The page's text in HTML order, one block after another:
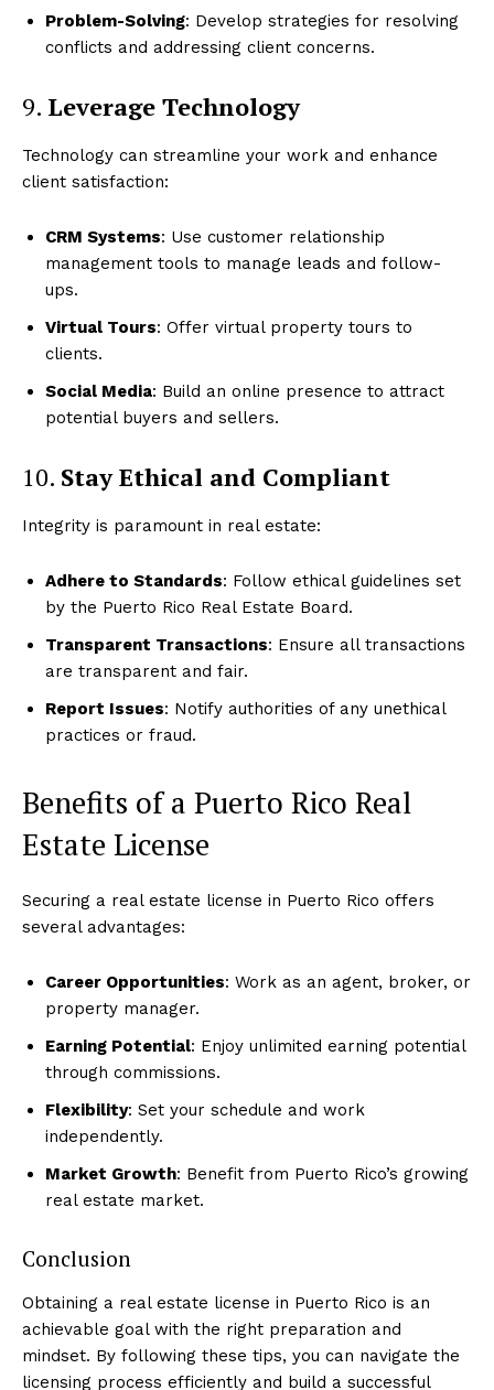
Home
About
Terms
Cookies
Problem-Solving: Develop strategies for resolving
conflicts and addressing client concerns.
9. Leverage Technology
Technology can streamline your work and enhance
client satisfaction:
CRM Systems: Use customer relationship
management tools to manage leads and follow-
ups.
Virtual Tours: Offer virtual property tours to
clients.
Social Media: Build an online presence to attract
potential buyers and sellers.
10. Stay Ethical and Compliant
Integrity is paramount in real estate:
Adhere to Standards: Follow ethical guidelines set
by the Puerto Rico Real Estate Board.
Transparent Transactions: Ensure all transactions
are transparent and fair.
Report Issues: Notify authorities of any unethical
practices or fraud.
Benefits of a Puerto Rico Real
Estate License
Securing a real estate license in Puerto Rico offers
several advantages:
Career Opportunities: Work as an agent, broker, or
property manager.
Earning Potential: Enjoy unlimited earning potential
through commissions.
Flexibility: Set your schedule and work
independently.
Market Growth: Benefit from Puerto Rico’s growing
real estate market.
Conclusion
Obtaining a real estate license in Puerto Rico is an
achievable goal with the right preparation and
mindset. By following these tips, you can navigate the
licensing process efficiently and build a successful